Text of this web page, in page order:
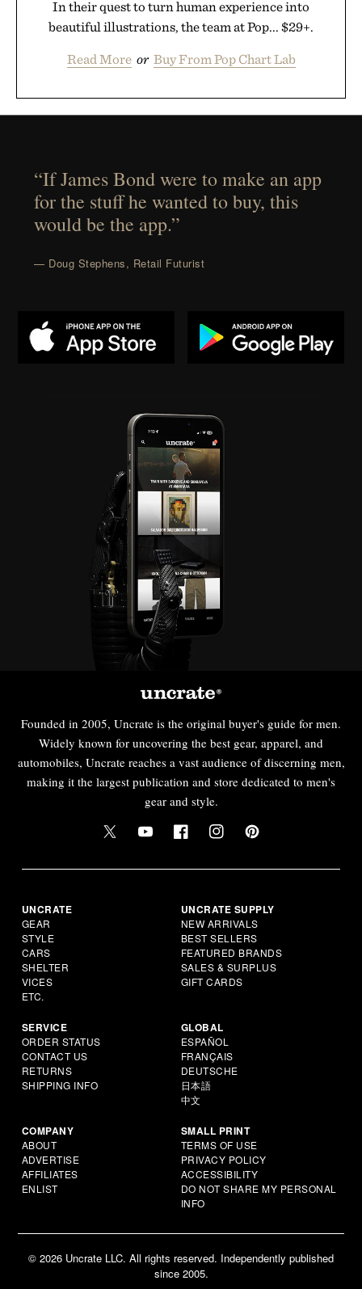
In their quest to turn human experience into
beautiful illustrations, the team at Pop... $29+.
Read More or Buy From Pop Chart Lab
“If James Bond were to make an app
for the stuff he wanted to buy, this
would be the app.”
— Doug Stephens, Retail Futurist
Founded in 2005, Uncrate is the original buyer's guide for men.
Widely known for uncovering the best gear, apparel, and
automobiles, Uncrate reaches a vast audience of discerning men,
making it the largest publication and store dedicated to men's
gear and style.
UNCRATE
GEAR
STYLE
CARS
SHELTER
VICES
ETC.
UNCRATE SUPPLY
NEW ARRIVALS
BEST SELLERS
FEATURED BRANDS
SALES & SURPLUS
GIFT CARDS
SERVICE
ORDER STATUS
CONTACT US
RETURNS
SHIPPING INFO
GLOBAL
ESPAÑOL
FRANÇAIS
DEUTSCHE
日本語
中文
COMPANY
ABOUT
ADVERTISE
AFFILIATES
ENLIST
SMALL PRINT
TERMS OF USE
PRIVACY POLICY
ACCESSIBILITY
DO NOT SHARE MY PERSONAL
INFO
© 2026 Uncrate LLC. All rights reserved. Independently published
since 2005.